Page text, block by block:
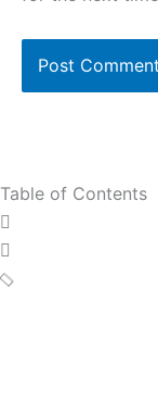
Table of Contents